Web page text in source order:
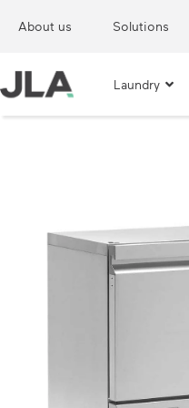
About us Solutions
Laundry